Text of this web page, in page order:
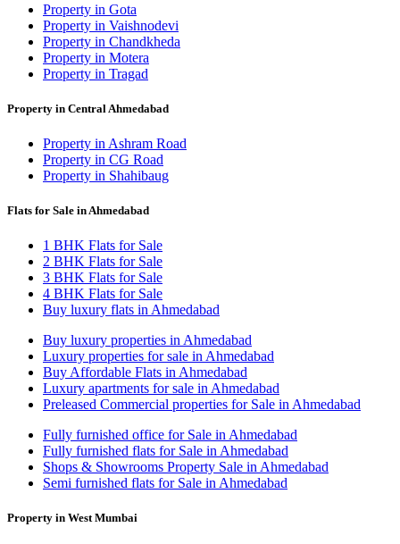
Property in Gota
Property in Vaishnodevi
Property in Chandkheda
Property in Motera
Property in Tragad
Property in Central Ahmedabad
Property in Ashram Road
Property in CG Road
Property in Shahibaug
Flats for Sale in Ahmedabad
1 BHK Flats for Sale
2 BHK Flats for Sale
3 BHK Flats for Sale
4 BHK Flats for Sale
Buy luxury flats in Ahmedabad
Buy luxury properties in Ahmedabad
Luxury properties for sale in Ahmedabad
Buy Affordable Flats in Ahmedabad
Luxury apartments for sale in Ahmedabad
Preleased Commercial properties for Sale in Ahmedabad
Fully furnished office for Sale in Ahmedabad
Fully furnished flats for Sale in Ahmedabad
Shops & Showrooms Property Sale in Ahmedabad
Semi furnished flats for Sale in Ahmedabad
Property in West Mumbai